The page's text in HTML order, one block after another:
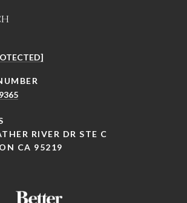
RIVER DR STE C
CA 95219